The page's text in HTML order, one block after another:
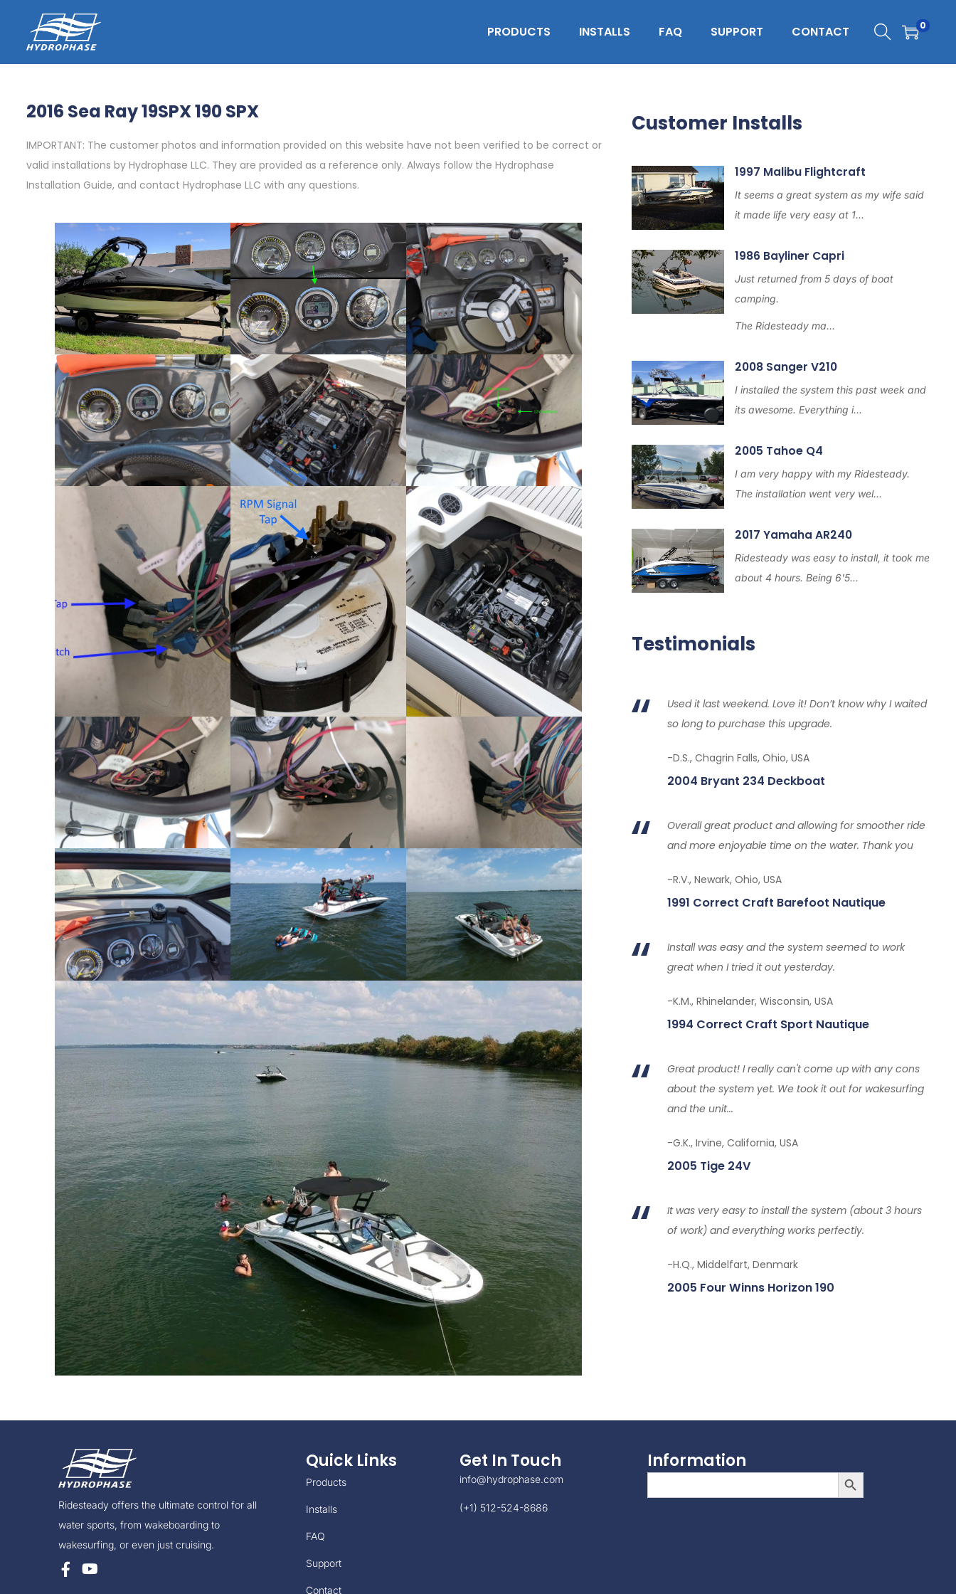
PRODUCTS INSTALLS FAQ SUPPORT CONTACT 0
2016 Sea Ray 19SPX 190 SPX
IMPORTANT: The customer photos and information provided on this website have not been verified to be correct or
valid installations by Hydrophase LLC. They are provided as a reference only. Always follow the Hydrophase
Installation Guide, and contact Hydrophase LLC with any questions.
Customer Installs
1997 Malibu Flightcraft
It seems a great system as my wife said
it made life very easy at 1...
1986 Bayliner Capri
Just returned from 5 days of boat
camping.
The Ridesteady ma...
2008 Sanger V210
I installed the system this past week and
its awesome. Everything i...
2005 Tahoe Q4
I am very happy with my Ridesteady.
The installation went very wel...
2017 Yamaha AR240
Ridesteady was easy to install, it took me
about 4 hours. Being 6'5...
Testimonials
Used it last weekend. Love it! Don’t know why I waited
so long to purchase this upgrade.
-D.S., Chagrin Falls, Ohio, USA
2004 Bryant 234 Deckboat
Overall great product and allowing for smoother ride
and more enjoyable time on the water. Thank you
-R.V., Newark, Ohio, USA
1991 Correct Craft Barefoot Nautique
Install was easy and the system seemed to work
great when I tried it out yesterday.
-K.M., Rhinelander, Wisconsin, USA
1994 Correct Craft Sport Nautique
Great product! I really can't come up with any cons
about the system yet. We took it out for wakesurfing
and the unit...
-G.K., Irvine, California, USA
2005 Tige 24V
It was very easy to install the system (about 3 hours
of work) and everything works perfectly.
-H.Q., Middelfart, Denmark
2005 Four Winns Horizon 190
Ridesteady offers the ultimate control for all
water sports, from wakeboarding to
wakesurfing, or even just cruising.
Quick Links
Products
Installs
FAQ
Support
Contact
Get In Touch
info@hydrophase.com
(+1) 512-524-8686
Information
Search Search Button